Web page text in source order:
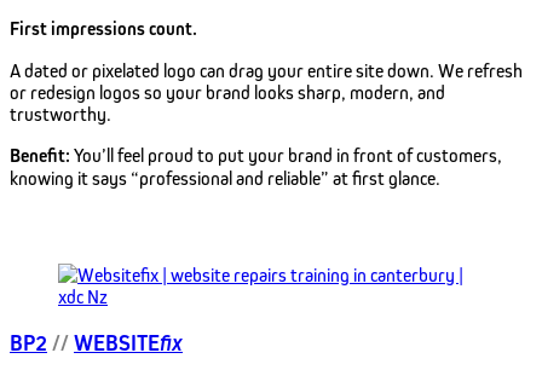
First impressions count.
A dated or pixelated logo can drag your entire site down. We refresh
or redesign logos so your brand looks sharp, modern, and
trustworthy.
Benefit: You’ll feel proud to put your brand in front of customers,
knowing it says “professional and reliable” at first glance.
BP2 //WEBSITEfix